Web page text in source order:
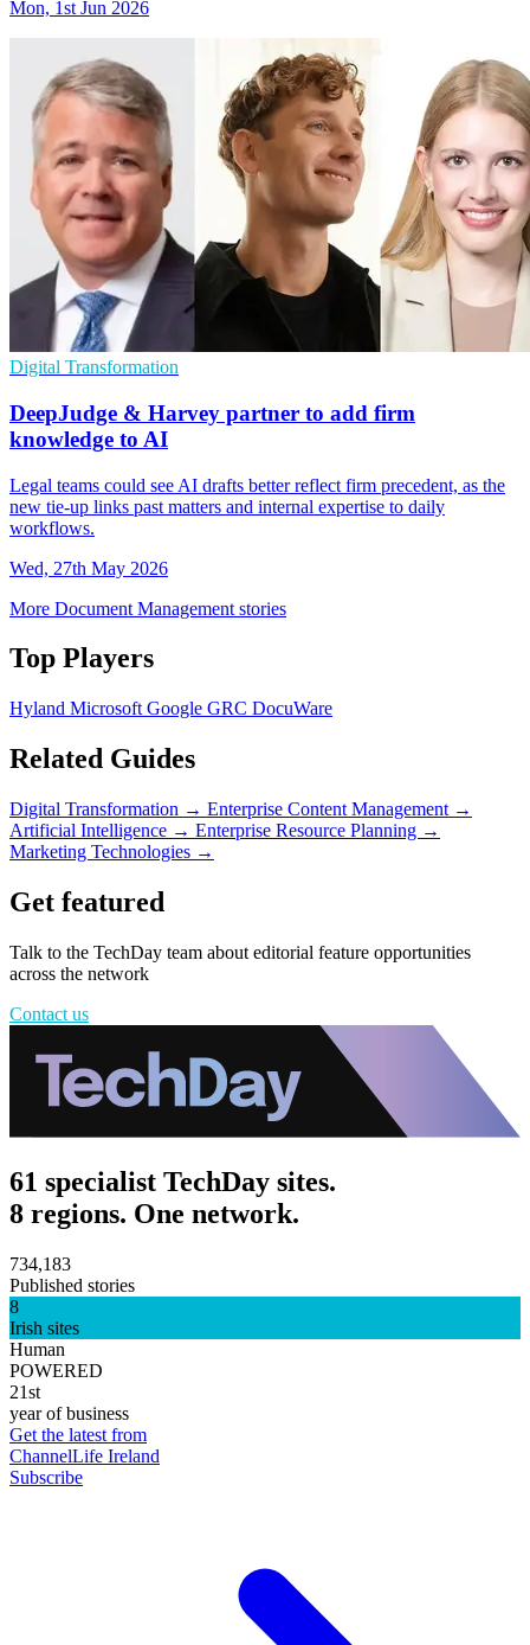
Mon, 1st Jun 2026
Digital Transformation
DeepJudge & Harvey partner to add firm
knowledge to AI
Legal teams could see AI drafts better reflect firm precedent, as the
new tie-up links past matters and internal expertise to daily
workflows.
Wed, 27th May 2026
More Document Management stories
Top Players
Hyland Microsoft Google GRC DocuWare
Related Guides
Digital Transformation → Enterprise Content Management →
Artificial Intelligence → Enterprise Resource Planning →
Marketing Technologies →
Get featured
Talk to the TechDay team about editorial feature opportunities
across the network
Contact us
61 specialist TechDay sites.
8 regions. One network.
734,183
Published stories
8
Irish sites
Human
POWERED
21st
year of business
Get the latest from
ChannelLife Ireland
Subscribe